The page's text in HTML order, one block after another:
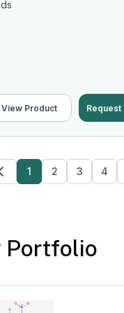
View Product Request
1 2 3 4
Portfolio